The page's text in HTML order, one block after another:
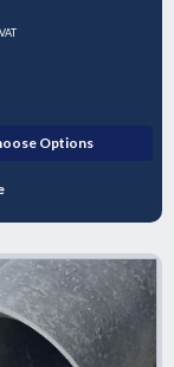
Options